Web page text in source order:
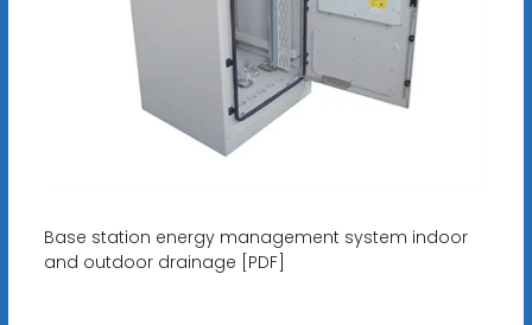
Base station energy management system indoor
and outdoor drainage [PDF]